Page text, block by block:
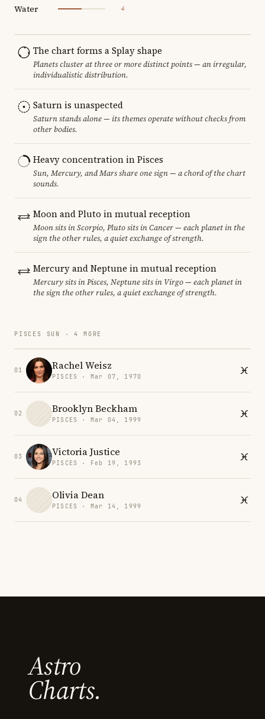
Water 4
The chart forms a Splay shape
Planets cluster at three or more distinct points — an irregular,
individualistic distribution.
Saturn is unaspected
Saturn stands alone — its themes operate without checks from
other bodies.
Heavy concentration in Pisces
Sun, Mercury, and Mars share one sign — a chord of the chart
sounds.
Moon and Pluto in mutual reception
Moon sits in Scorpio, Pluto sits in Cancer — each planet in the
sign the other rules, a quiet exchange of strength.
Mercury and Neptune in mutual reception
Mercury sits in Pisces, Neptune sits in Virgo — each planet in
the sign the other rules, a quiet exchange of strength.
PISCES SUN · 4 MORE
01 Rachel Weisz
PISCES · Mar 07, 1970
02 Brooklyn Beckham
PISCES · Mar 04, 1999
03 Victoria Justice
PISCES · Feb 19, 1993
04 Olivia Dean
PISCES · Mar 14, 1999
Astro
Charts.